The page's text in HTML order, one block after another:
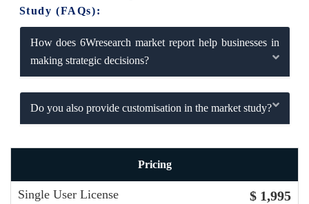
Study (FAQs):
How does 6Wresearch market report help businesses in
making strategic decisions?
Do you also provide customisation in the market study?
Pricing
Single User License $ 1,995